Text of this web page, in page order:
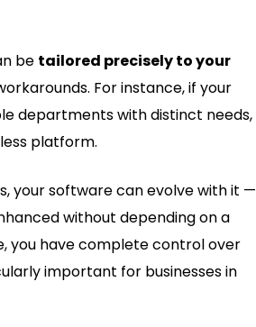
be tailored precisely to your
For instance, if your
departments with distinct needs,
platform.
your software can evolve with it —
without depending on a
you have complete control over
important for businesses in